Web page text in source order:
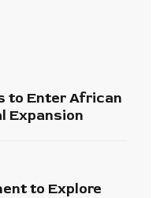
to Enter African
Expansion
to Explore